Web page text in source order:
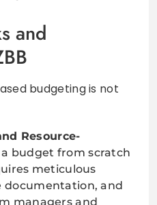
and
budgeting is not
Resource-
budget from scratch
meticulous
documentation, and
managers and